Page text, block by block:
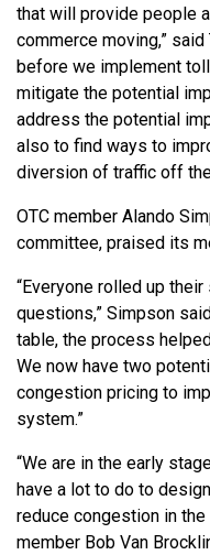
that will provide people
commerce moving,” said
before we implement
mitigate the potential
address the potential
also to find ways to
diversion of traffic off
OTC member Alando
committee, praised its
“Everyone rolled up
questions,” Simpson
table, the process
We now have two
congestion pricing to
system.”
“We are in the early
have a lot to do to
reduce congestion in the
member Bob Van